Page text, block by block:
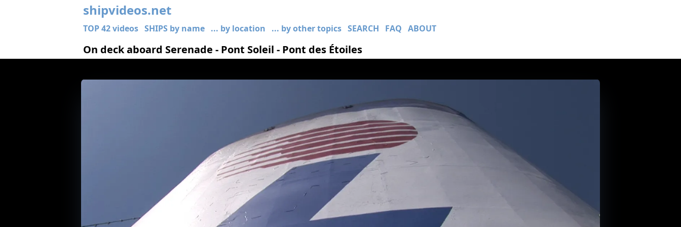
shipvideos.net
TOP 42 videos SHIPS by name ... by location ... by other topics SEARCH FAQ ABOUT
On deck aboard Serenade - Pont Soleil - Pont des Étoiles